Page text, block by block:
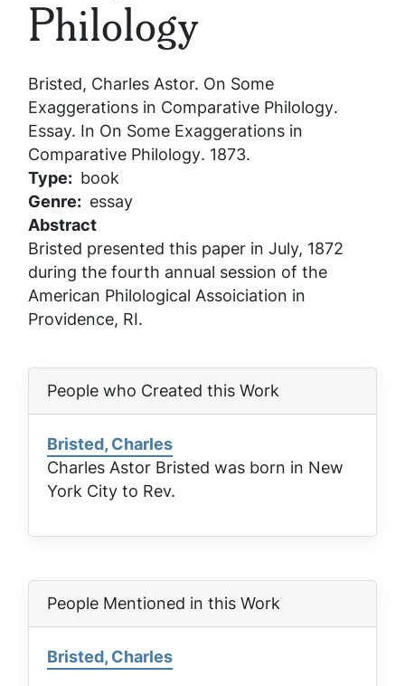
Philology
Bristed, Charles Astor. On Some
Exaggerations in Comparative Philology.
Essay. In On Some Exaggerations in
Comparative Philology. 1873.
Type
book
Genre
essay
Abstract
Bristed presented this paper in July, 1872
during the fourth annual session of the
American Philological Assoiciation in
Providence, RI.
People who Created this Work
Bristed, Charles
Charles Astor Bristed was born in New
York City to Rev.
People Mentioned in this Work
Bristed, Charles